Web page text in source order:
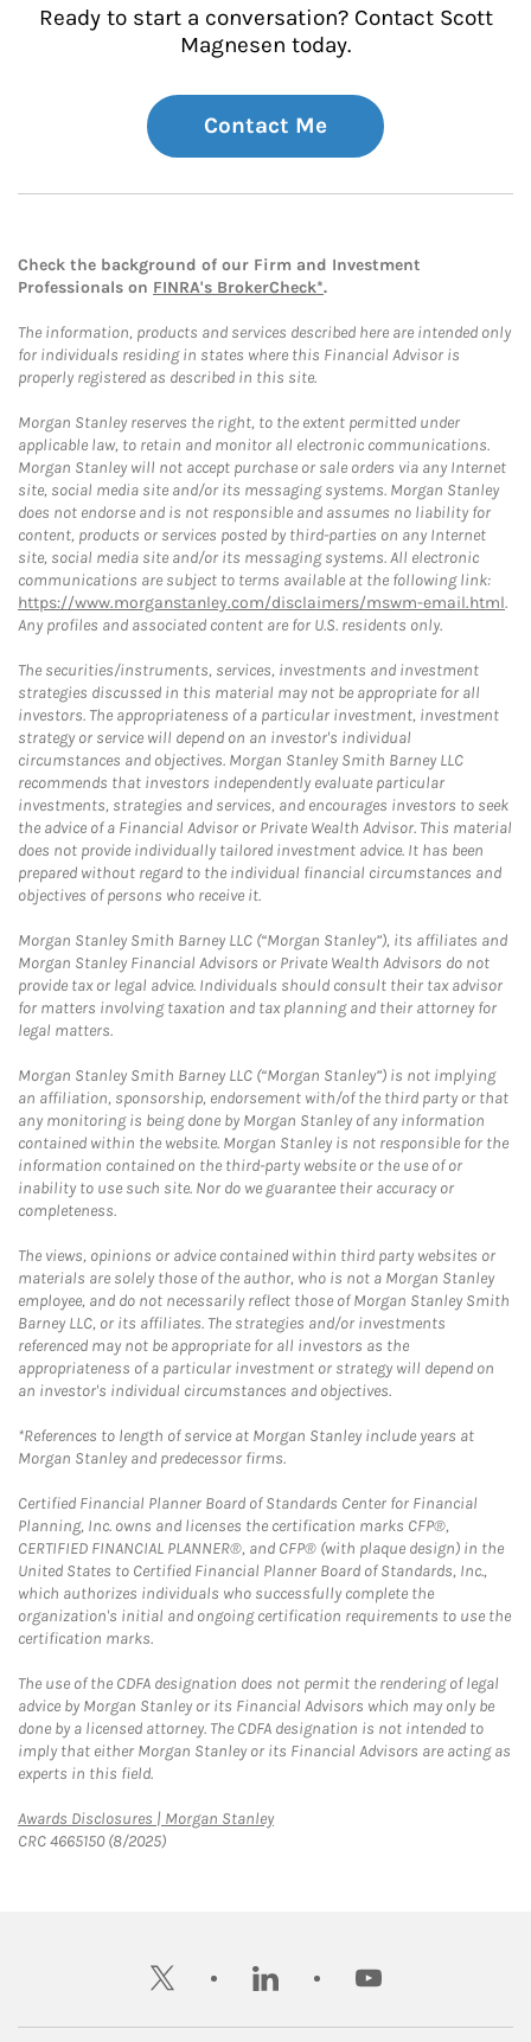
Ready to start a conversation? Contact Scott
Magnesen today.
Contact Me
Check the background of our Firm and Investment
Professionals on FINRA's BrokerCheck*.
The information, products and services described here are intended only
for individuals residing in states where this Financial Advisor is
properly registered as described in this site.
Morgan Stanley reserves the right, to the extent permitted under
applicable law, to retain and monitor all electronic communications.
Morgan Stanley will not accept purchase or sale orders via any Internet
site, social media site and/or its messaging systems. Morgan Stanley
does not endorse and is not responsible and assumes no liability for
content, products or services posted by third-parties on any Internet
site, social media site and/or its messaging systems. All electronic
communications are subject to terms available at the following link:
https://www.morganstanley.com/disclaimers/mswm-email.html.
Any profiles and associated content are for U.S. residents only.
The securities/instruments, services, investments and investment
strategies discussed in this material may not be appropriate for all
investors. The appropriateness of a particular investment, investment
strategy or service will depend on an investor's individual
circumstances and objectives. Morgan Stanley Smith Barney LLC
recommends that investors independently evaluate particular
investments, strategies and services, and encourages investors to seek
the advice of a Financial Advisor or Private Wealth Advisor. This material
does not provide individually tailored investment advice. It has been
prepared without regard to the individual financial circumstances and
objectives of persons who receive it.
Morgan Stanley Smith Barney LLC (“Morgan Stanley”), its affiliates and
Morgan Stanley Financial Advisors or Private Wealth Advisors do not
provide tax or legal advice. Individuals should consult their tax advisor
for matters involving taxation and tax planning and their attorney for
legal matters.
Morgan Stanley Smith Barney LLC (“Morgan Stanley”) is not implying
an affiliation, sponsorship, endorsement with/of the third party or that
any monitoring is being done by Morgan Stanley of any information
contained within the website. Morgan Stanley is not responsible for the
information contained on the third-party website or the use of or
inability to use such site. Nor do we guarantee their accuracy or
completeness.
The views, opinions or advice contained within third party websites or
materials are solely those of the author, who is not a Morgan Stanley
employee, and do not necessarily reflect those of Morgan Stanley Smith
Barney LLC, or its affiliates. The strategies and/or investments
referenced may not be appropriate for all investors as the
appropriateness of a particular investment or strategy will depend on
an investor's individual circumstances and objectives.
*References to length of service at Morgan Stanley include years at
Morgan Stanley and predecessor firms.
Certified Financial Planner Board of Standards Center for Financial
Planning, Inc. owns and licenses the certification marks CFP®,
CERTIFIED FINANCIAL PLANNER®, and CFP® (with plaque design) in the
United States to Certified Financial Planner Board of Standards, Inc.,
which authorizes individuals who successfully complete the
organization's initial and ongoing certification requirements to use the
certification marks.
The use of the CDFA designation does not permit the rendering of legal
advice by Morgan Stanley or its Financial Advisors which may only be
done by a licensed attorney. The CDFA designation is not intended to
imply that either Morgan Stanley or its Financial Advisors are acting as
experts in this field.
Awards Disclosures | Morgan StanleyLink Opens in New Tab
CRC 4665150 (8/2025)
twitter linkedin youtube